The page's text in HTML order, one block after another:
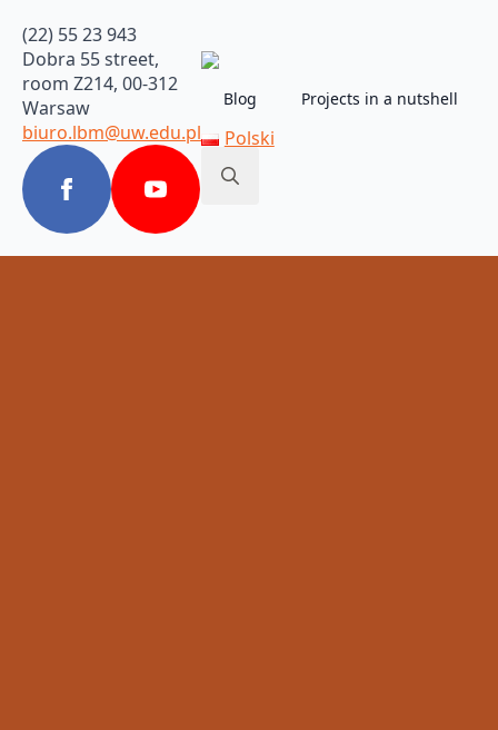
(22) 55 23 943
Dobra 55 street,
room Z214, 00-312
Warsaw
biuro.lbm@uw.edu.pl
Blog Projects in a nutshell
Polski